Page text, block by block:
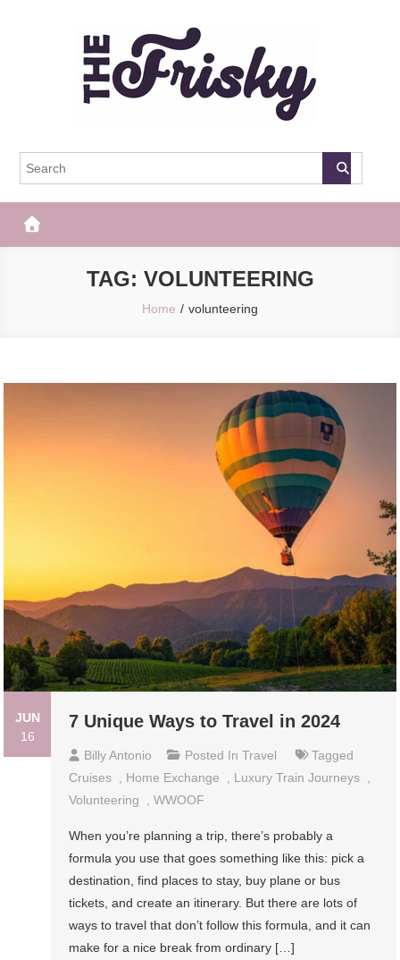
The Frisky
TAG: VOLUNTEERING
Home volunteering
JUN
16
7 Unique Ways to Travel in 2024
Billy Antonio Posted InTravel
Tagged
Cruises , Home Exchange , Luxury Train Journeys ,
Volunteering
,WWOOF
When you’re planning a trip, there’s probably a
formula you use that goes something like this: pick a
destination, find places to stay, buy plane or bus
tickets, and create an itinerary. But there are lots of
ways to travel that don’t follow this formula, and it can
make for a nice break from ordinary […]